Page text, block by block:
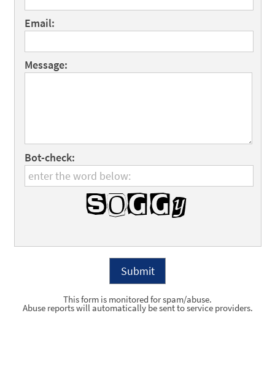
Email:
Message:
Bot-check:
This form is monitored for spam/abuse.
Abuse reports will automatically be sent to service providers.